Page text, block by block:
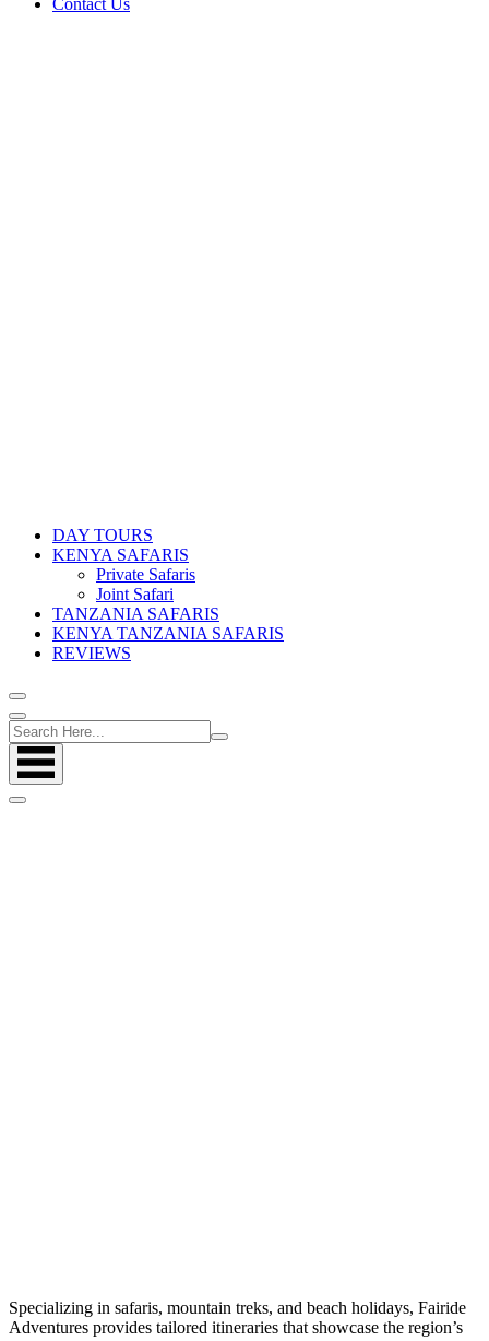
DAY TOURS
KENYA SAFARIS
Private Safaris
Joint Safari
TANZANIA SAFARIS
KENYA TANZANIA SAFARIS
REVIEWS
Specializing in safaris, mountain treks, and beach holidays, Fairide
Adventures provides tailored itineraries that showcase the region’s